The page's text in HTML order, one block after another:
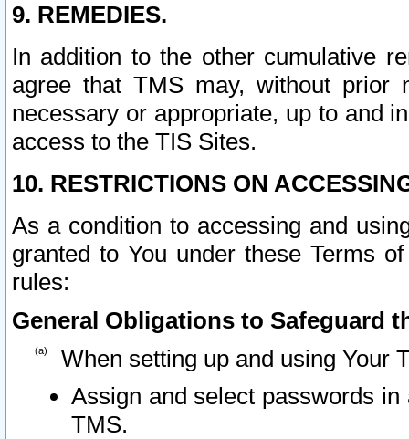
9. REMEDIES.
In addition to the other cumulative
agree that TMS may, without prior
necessary or appropriate, up to and
access to the TIS Sites.
10. RESTRICTIONS ON
As a condition to accessing and
granted to You under these Terms
rules:
General Obligations to Safeguard
When setting up and using Your
Assign and select passwords
TMS.